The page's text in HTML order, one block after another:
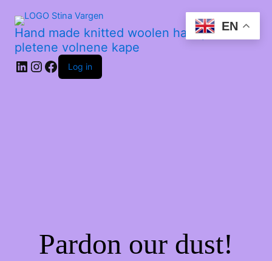
Hand made knitted woolen hats | Ročno
pletene volnene kape
Log in
Pardon our dust!
EN